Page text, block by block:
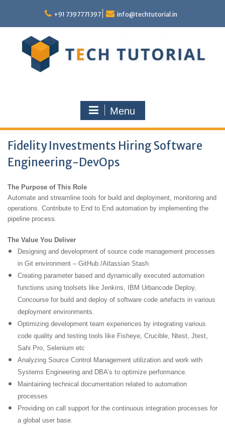
content
+91 7397771397 info@techtutorial.in
Menu
Fidelity Investments Hiring Software
Engineering-DevOps
The Purpose of This Role
Automate and streamline tools for build and deployment, monitoring and
operations. Contribute to End to End automation by implementing the
pipeline process.
The Value You Deliver
Designing and development of source code management processes
in Git environment – GitHub /Atlassian Stash
Creating parameter based and dynamically executed automation
functions using toolsets like Jenkins, IBM Urbancode Deploy,
Concourse for build and deploy of software code artefacts in various
deployment environments.
Optimizing development team experiences by integrating various
code quality and testing tools like Fisheye, Crucible, Ntest, Jtest,
Sahi Pro, Selenium etc
Analyzing Source Control Management utilization and work with
Systems Engineering and DBA’s to optimize performance.
Maintaining technical documentation related to automation
processes
Providing on call support for the continuous integration processes for
a global user base.